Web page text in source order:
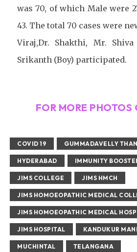
was 70, of which Male were
43. The total 70 cases were
Viraj,Dr. Shakthi, Mr.
Srikanth (Boy) participated.
FOR MORE PHOTOS
COVID 19 GUMMADAVELLY
HYDERABAD IMMUNITY
JIMS COLLEGE JIMS HMCH
JIMS HOMOEOPATHIC MEDICAL
JIMS HOMOEOPATHIC MEDICAL
JIMS HOSPITAL KANDUKUR
MUCHINTAL TELANGANA